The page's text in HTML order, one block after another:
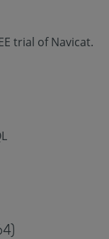
trial of Navicat.